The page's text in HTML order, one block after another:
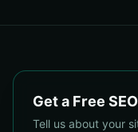
Get a Free
Tell us about your